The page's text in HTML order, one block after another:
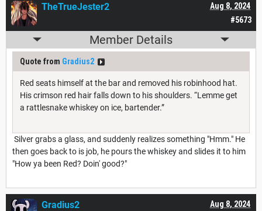
#5673
Aug 8, 2024
TheTrueJester2
Member Details
Quote from Gradius2
Red seats himself at the bar and removed his robinhood hat.
His crimson red hair falls down to his shoulders. “Lemme get
a rattlesnake whiskey on ice, bartender.”
Silver grabs a glass, and suddenly realizes something "Hmm." He
then goes back to is job, he pours the whiskey and slides it to him
"How ya been Red? Doin' good?"
Aug 8, 2024
Gradius2